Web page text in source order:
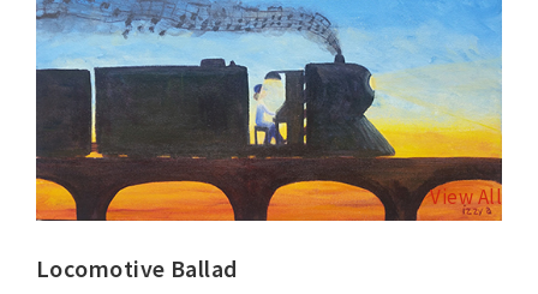
View
Larger
Image
View All
Locomotive Ballad